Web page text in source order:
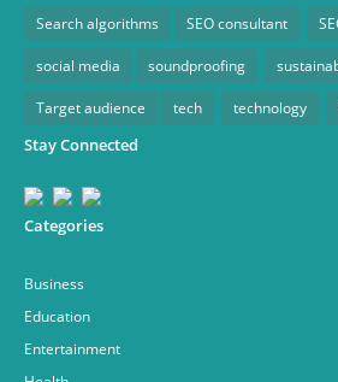
Search algorithms SEO consultant
social media soundproofing
Target audience tech technology
Stay Connected
Categories
Business
Education
Entertainment